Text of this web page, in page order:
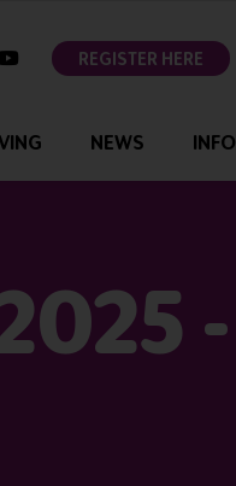
youtubeREGISTER HERE
NEWS INFO
-